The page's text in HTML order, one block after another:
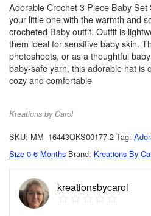
Adorable Crochet 3 Piece Baby
your little one with the warmth and
crocheted Baby outfit. Outfit is
them ideal for sensitive baby skin.
photoshoots, or as a thoughtful
baby-safe yarn, this adorable hat is
cozy and comfortable
Kreations by Carol
SKU: MM_16443OKS00177-2 Tag:
Size 0-6 Months Brand: Kreations By
kreationsbycarol